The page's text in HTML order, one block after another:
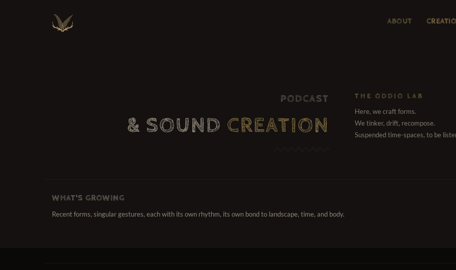
ABOUT
PODCAST
& SOUND CREATION
THE ODDIO LAB
Here, we craft forms.
We tinker, drift, recompose.
Suspended time-spaces, to be
WHAT'S GROWING
Recent forms, singular gestures, each with its own rhythm, its own bond to landscape, time, and body.